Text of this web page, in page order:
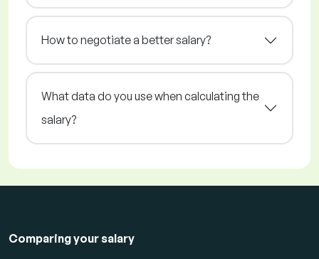
How to negotiate a better salary?
What data do you use when calculating the
salary?
Comparing your salary